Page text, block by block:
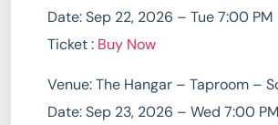
Date: Sep 22, 2026 – Tue 7:00 PM
Ticket : Buy Now
Venue: The Hangar – Taproom –
Date: Sep 23, 2026 – Wed 7:00 PM